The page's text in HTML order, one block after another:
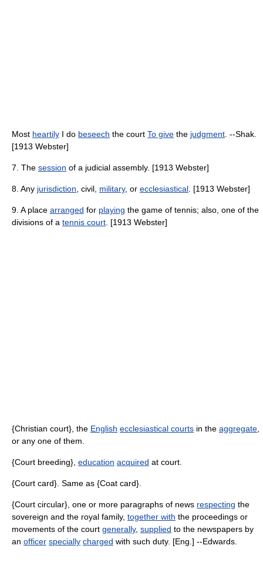
Most heartily I do beseech the court To give the judgment . --Shak.
[1913 Webster]
7. The session of a judicial assembly. [1913 Webster]
8. Any jurisdiction , civil, military, or ecclesiastical . [1913 Webster]
9. A place arranged for playing the game of tennis; also, one of the
divisions of a tennis court . [1913 Webster]
{Christian court}, the English ecclesiastical courts in the aggregate
or any one of them.
{Court breeding}, education acquired at court.
{Court card}. Same as {Coat card}.
{Court circular}, one or more paragraphs of news respecting the
sovereign and the royal family, together with the proceedings or
movements of the court generally, supplied to the newspapers by
an officer specially charged with such duty. [Eng.] --Edwards.